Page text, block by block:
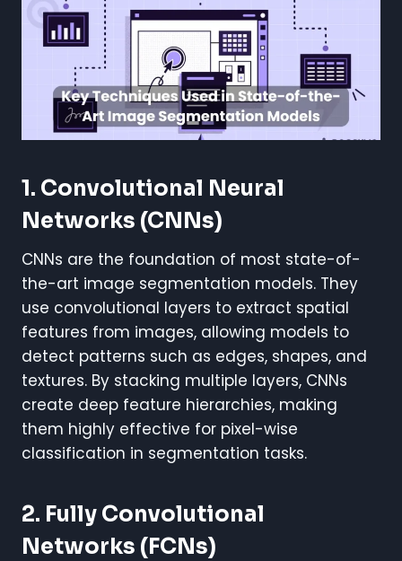
1. Convolutional Neural
Networks (CNNs)
CNNs are the foundation of most state-of-
the-art image segmentation models. They
use convolutional layers to extract spatial
features from images, allowing models to
detect patterns such as edges, shapes, and
textures. By stacking multiple layers, CNNs
create deep feature hierarchies, making
them highly effective for pixel-wise
classification in segmentation tasks.
2. Fully Convolutional
Networks (FCNs)